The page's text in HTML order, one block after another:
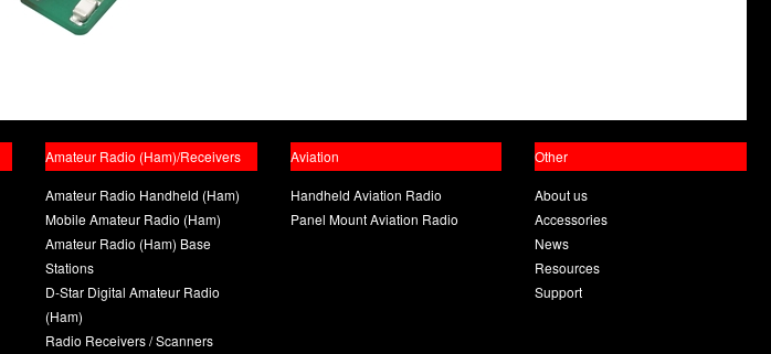
Amateur Radio (Ham)/Receivers
Amateur Radio Handheld (Ham)
Mobile Amateur Radio (Ham)
Amateur Radio (Ham) Base
Stations
D-Star Digital Amateur Radio
(Ham)
Radio Receivers / Scanners
Aviation
Handheld Aviation Radio
Panel Mount Aviation Radio
Other
About us
Accessories
News
Resources
Support